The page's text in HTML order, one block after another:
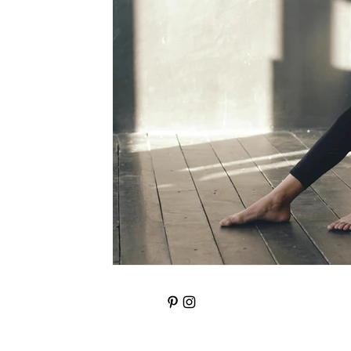
Knowledge Retention Wealth Building
emotional wellbeing Addiction; Pain